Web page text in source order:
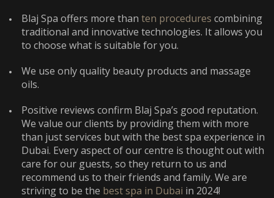
Blaj Spa offers more than ten procedures combining
traditional and innovative technologies. It allows you
to choose what is suitable for you.
We use only quality beauty products and massage
oils.
Positive reviews confirm Blaj Spa’s good reputation.
We value our clients by providing them with more
than just services but with the best spa experience in
Dubai. Every aspect of our centre is thought out with
care for our guests, so they return to us and
recommend us to their friends and family. We are
striving to be the best spa in Dubai in 2024!